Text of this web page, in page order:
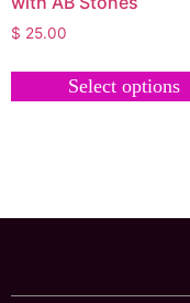
$ 25.00
Select options